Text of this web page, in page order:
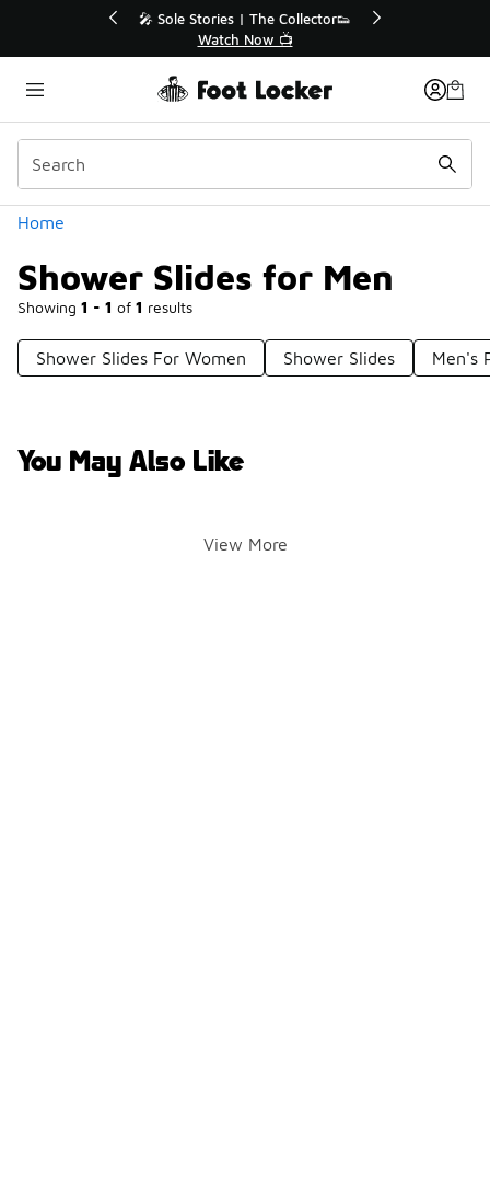
💥 Up to 40% Off Sale Extended🔥
Shop the Sale 💣
Home
Shower Slides for Men
Showing 1 - 1 of 1 results
Categories
Shower Slides For Women Shower Slides Men's
You May Also Like
View More